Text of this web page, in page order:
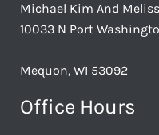
Michael Kim And
10033 N Port
Mequon, WI 53092
Office Hours